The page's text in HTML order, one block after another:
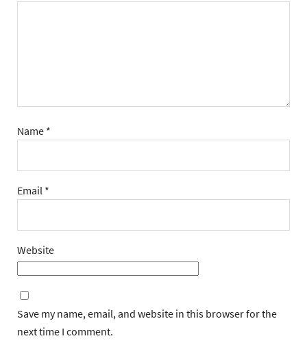
Name *
Email *
Website
Save my name, email, and website in this browser for the
next time I comment.